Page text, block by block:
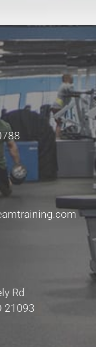
Rd
21093